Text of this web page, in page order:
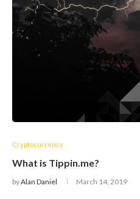
Cryptocurrency
What is Tippin.me?
byAlan Daniel March 14, 2019